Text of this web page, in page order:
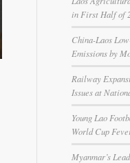
in First Half of
China-Laos
Emissions by
Railway
Issues at
Young Lao
World Cup
Myanmar’s